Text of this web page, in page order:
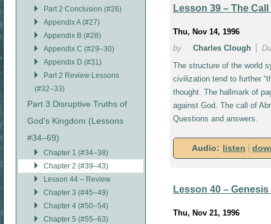
Part 2 Conclusion (#26)
Appendix A (#27)
Appendix B (#28)
Appendix C (#29–30)
Appendix D (#31)
Part 2 Review Lessons
(#32–33)
Part 3 Disruptive Truths of
God's Kingdom (Lessons
#34–69)
Chapter 1 (#34–38)
Chapter 2 (#39–43)
Lesson 44 – Review
Chapter 3 (#45–49)
Chapter 4 (#50–54)
Chapter 5 (#55–63)
Lesson 39 – The
Thu, Nov 14, 1996
by
Charles Clough
The structure of the world
civilization tend to further
thought. The hallmark of
against God. The call of
Questions and answers.
Audio: listen
Lesson 40 –
Thu, Nov 21, 1996